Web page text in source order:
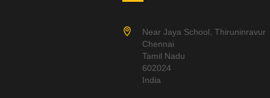
Near Jaya School, Thiruninravur
Chennai
Tamil Nadu
602024
India